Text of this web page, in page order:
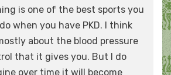
is one of the best sports you
when you have PKD. I think
about the blood pressure
that it gives you. But I do
over time it will become